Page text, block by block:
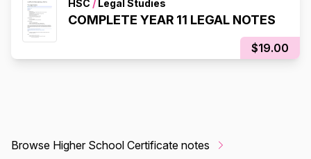
HSC / Legal Studies
COMPLETE YEAR 11 LEGAL NOTES
$19.00
Browse Higher School Certificate notes